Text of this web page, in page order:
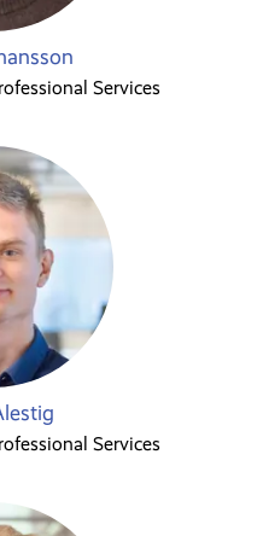
Services
Services